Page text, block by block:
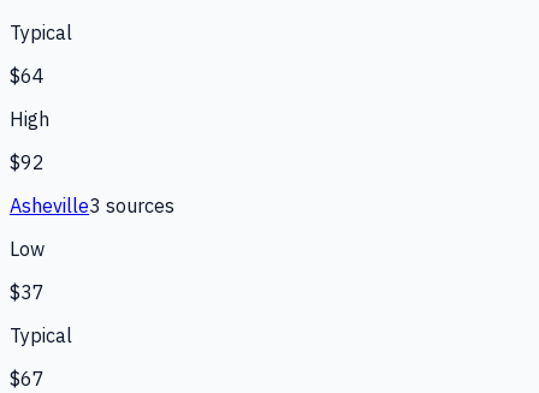
Typical
$64
High
$92
Asheville3 sources
Low
$37
Typical
$67